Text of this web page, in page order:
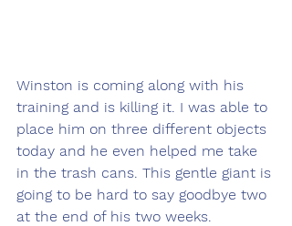
Winston is coming along with his
training and is killing it. I was able to
place him on three different objects
today and he even helped me take
in the trash cans. This gentle giant is
going to be hard to say goodbye two
at the end of his two weeks.